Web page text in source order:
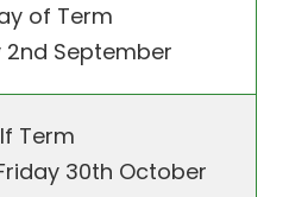
of Term
September
Term
30th October